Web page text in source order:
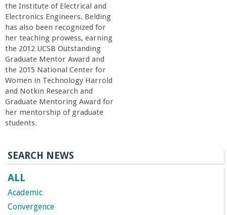
a
B
a
r
b
r
a
the Institute of Electrical and
Electronics Engineers. Belding
has also been recognized for
her teaching prowess, earning
the 2012 UCSB Outstanding
Graduate Mentor Award and
the 2015 National Center for
Women in Technology Harrold
and Notkin Research and
Graduate Mentoring Award for
her mentorship of graduate
students.
SEARCH NEWS
ALL
Academic
Convergence